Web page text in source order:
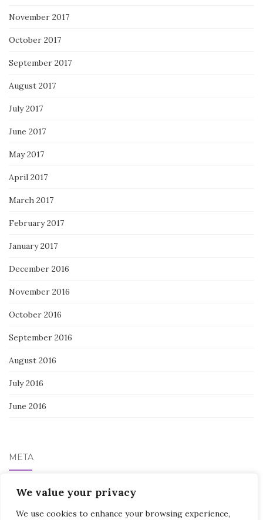
We value your privacy
We use cookies to enhance your browsing experience,
November 2017
October 2017
September 2017
August 2017
July 2017
June 2017
May 2017
April 2017
March 2017
February 2017
January 2017
December 2016
November 2016
October 2016
September 2016
August 2016
July 2016
June 2016
META
Log in